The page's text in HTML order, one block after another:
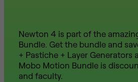
Newton 4 is part of the
Bundle. Get the bundle and
+ Pastiche + Layer Generators
Mobo Motion Bundle is
and faculty.